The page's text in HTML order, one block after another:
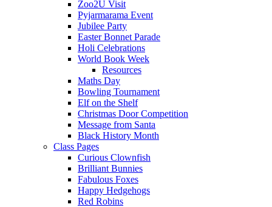
Zoo2U Visit
Pyjarmarama Event
Jubilee Party
Easter Bonnet Parade
Holi Celebrations
World Book Week
Resources
Maths Day
Bowling Tournament
Elf on the Shelf
Christmas Door Competition
Message from Santa
Black History Month
Class Pages
Curious Clownfish
Brilliant Bunnies
Fabulous Foxes
Happy Hedgehogs
Red Robins